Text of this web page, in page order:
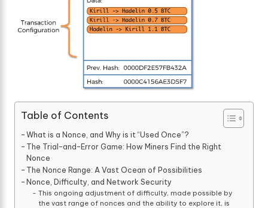
Table of Contents
What is a Nonce, and Why is it “Used Once”?
The Trial-and-Error Game: How Miners Find the Right
Nonce
The Nonce Range: A Vast Ocean of Possibilities
Nonce, Difficulty, and Network Security
This ongoing adjustment of difficulty, made possible by
the vast range of nonces and the ability to explore it, is